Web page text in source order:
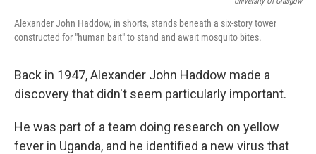
Alexander John Haddow, in shorts, stands beneath a six-story tower
constructed for "human bait" to stand and await mosquito bites.
Back in 1947, Alexander John Haddow made a
discovery that didn't seem particularly important.
He was part of a team doing research on yellow
fever in Uganda, and he identified a new virus that